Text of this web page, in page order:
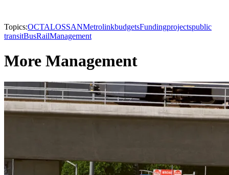
Topics:OCTALOSSANMetrolinkbudgetsFundingprojectspublic
transitBusRailManagement
More Management